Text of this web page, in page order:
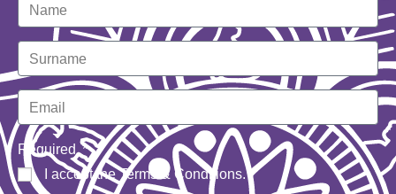
Required
I accept theTerms & Conditions.